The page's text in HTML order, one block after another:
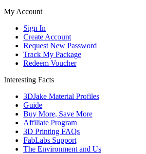
My Account
Sign In
Create Account
Request New Password
Track My Package
Redeem Voucher
Interesting Facts
3DJake Material Profiles
Guide
Buy More, Save More
Affiliate Program
3D Printing FAQs
FabLabs Support
The Environment and Us